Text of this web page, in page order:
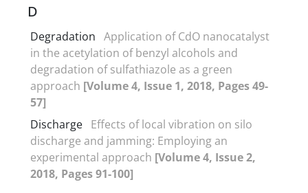
D
Degradation Application of CdO nanocatalyst
in the acetylation of benzyl alcohols and
degradation of sulfathiazole as a green
approach [Volume 4, Issue 1, 2018, Pages 49-
57]
Discharge Effects of local vibration on silo
discharge and jamming: Employing an
experimental approach [Volume 4, Issue 2,
2018, Pages 91-100]